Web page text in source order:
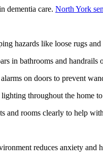
dementia care. North York
hazards like loose rugs and
in bathrooms and handrails
on doors to prevent
throughout the home
and rooms clearly to help
reduces anxiety and